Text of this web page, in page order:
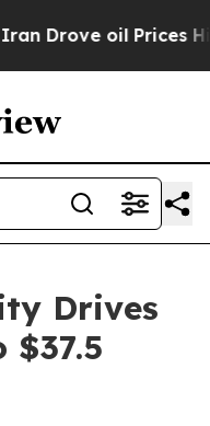
oil Prices Higher,
Drives
$37.5